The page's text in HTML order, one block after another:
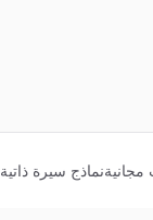
مجانيةنماذج سيرة ذاتية